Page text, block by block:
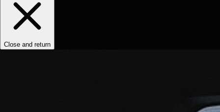
Close and return